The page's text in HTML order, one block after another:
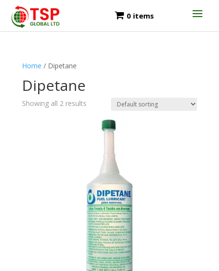
0 items
Home / Dipetane
Dipetane
Showing all 2 results